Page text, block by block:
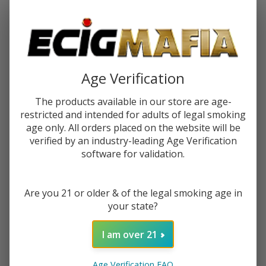
Forgot your password?
Create an account with us and you'll be able to:
Check out faster
Save multiple shipping addresses
Access your order history
Track new orders
Age Verification
The products available in our store are age-
restricted and intended for adults of legal smoking
age only. All orders placed on the website will be
verified by an industry-leading Age Verification
software for validation.
Are you 21 or older & of the legal smoking age in
your state?
I am over 21